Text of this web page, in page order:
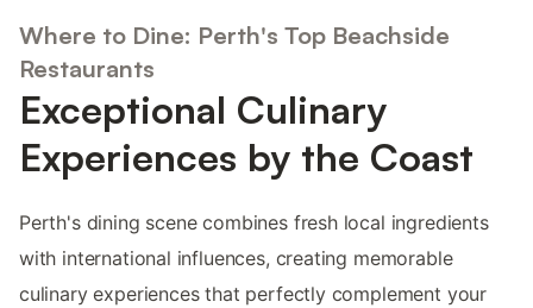
Where to Dine: Perth's Top Beachside
Restaurants
Exceptional Culinary
Experiences by the Coast
Perth's dining scene combines fresh local ingredients
with international influences, creating memorable
culinary experiences that perfectly complement your